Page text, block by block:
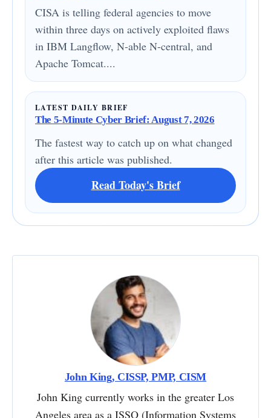
CISA is telling federal agencies to move
within three days on actively exploited flaws
in IBM Langflow, N-able N-central, and
Apache Tomcat....
LATEST DAILY BRIEF
The 5-Minute Cyber Brief: August 7, 2026
The fastest way to catch up on what changed
after this article was published.
Read Today's Brief
John King, CISSP, PMP, CISM
John King currently works in the greater Los
Angeles area as a ISSO (Information Systems